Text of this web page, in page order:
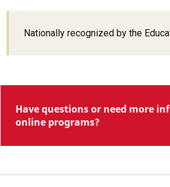
Nationally recognized by the
Have questions or need more
online programs?